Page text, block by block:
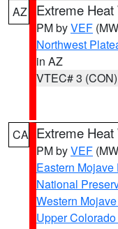
AZ Extreme
PM byVEF
Northwest
in AZ
VTEC# 3 (CON)
CA Extreme
PM byVEF
Eastern
National
Western
Upper